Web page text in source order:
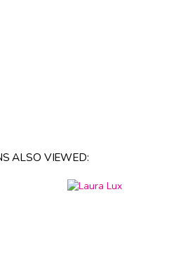
ALSO VIEWED: